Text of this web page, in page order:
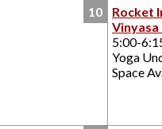
10
Rocket
Vinyasa
5:00-
Yoga
Space